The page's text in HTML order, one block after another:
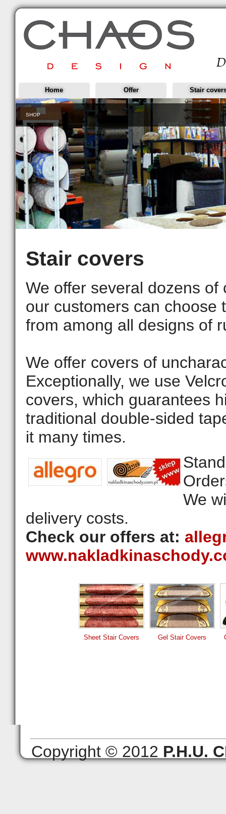
Home Offer Stair
SHOP
Stair covers
We offer several dozens
our customers can choose
from among all designs of
We offer covers of
Exceptionally, we use
covers, which guarantees
traditional double-sided
it many times.
We
delivery costs.
Check our offers at:
Sheet Stair Covers Gel Stair Covers
Copyright © 2012 P.H.U.